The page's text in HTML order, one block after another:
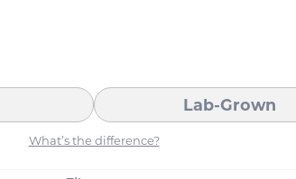
Lab-Grown
What’s the difference?